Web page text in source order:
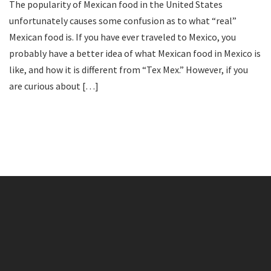
The popularity of Mexican food in the United States
unfortunately causes some confusion as to what “real”
Mexican food is. If you have ever traveled to Mexico, you
probably have a better idea of what Mexican food in Mexico is
like, and how it is different from “Tex Mex.” However, if you
are curious about […]